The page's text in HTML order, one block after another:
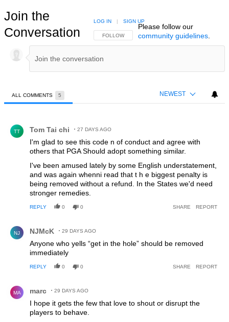
Join the
Conversation
FOLLOW THIS CONVERSATION TO BE NOTIFIED
FOLLOW
LOG IN | SIGN UP
Please follow our
community guidelines.
ALL COMMENTS 5 NEWEST
TT Tom Tai chi 27 DAYS AGO
I'm glad to see this code n of conduct and agree with
others that PGA Should adopt something similar.
I've been amused lately by some English understatement,
and was again whenni read that t h e biggest penalty is
being removed without a refund. In the States we'd need
stronger remedies.
REPLY 0 0 SHARE REPORT
NJ NJMcK 29 DAYS AGO
Anyone who yells “get in the hole” should be removed
immediately
REPLY 0 0 SHARE REPORT
MA marc 29 DAYS AGO
I hope it gets the few that love to shout or disrupt the
players to behave.